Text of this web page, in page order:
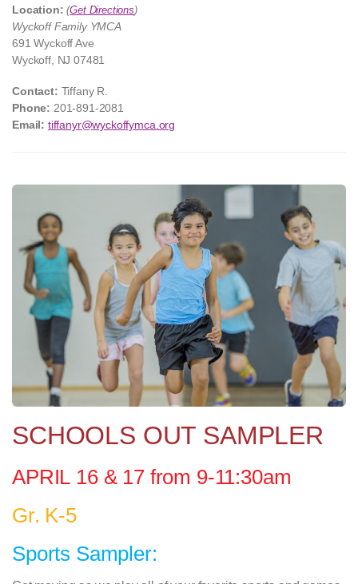
Location: (Get Directions)
Wyckoff Family YMCA
691 Wyckoff Ave
Wyckoff, NJ 07481
Contact: Tiffany R.
Phone: 201-891-2081
Email: tiffanyr@wyckoffymca.org
SCHOOLS OUT SAMPLER
APRIL 16 & 17 from 9-11:30am
Gr. K-5
Sports Sampler: